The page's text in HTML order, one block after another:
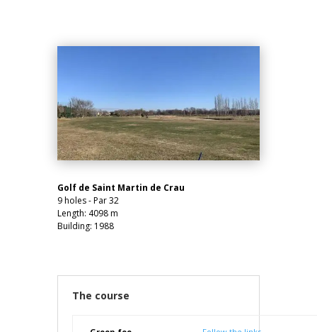
Golf de Saint Martin de Crau
9 holes - Par 32
Length: 4098 m
Building: 1988
The course